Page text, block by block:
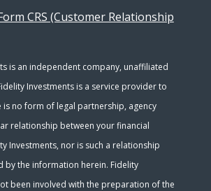
CRS (Customer Relationship
is an independent company, unaffiliated
Investments is a service provider to
is no form of legal partnership, agency
relationship between your financial
Investments, nor is such a relationship
by the information herein. Fidelity
been involved with the preparation of the